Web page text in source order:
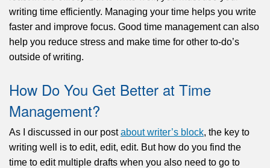
writing time efficiently. Managing your time helps you write
faster and improve focus. Good time management can also
help you reduce stress and make time for other to-do’s
outside of writing.
How Do You Get Better at Time
Management?
As I discussed in our postabout writer’s block, the key to
writing well is to edit, edit, edit. But how do you find the
time to edit multiple drafts when you also need to go to